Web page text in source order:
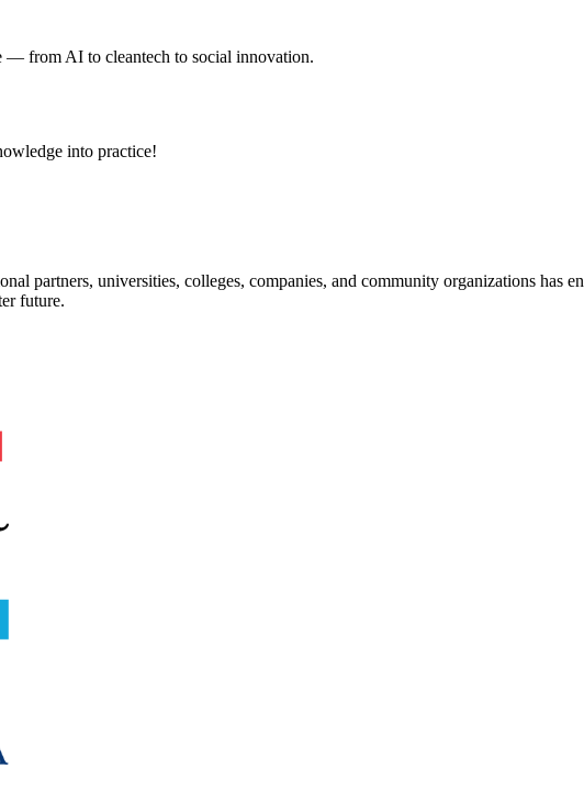
— from AI to cleantech to social innovation.
into practice!
partners, universities, colleges, companies, and community organizations has
future.